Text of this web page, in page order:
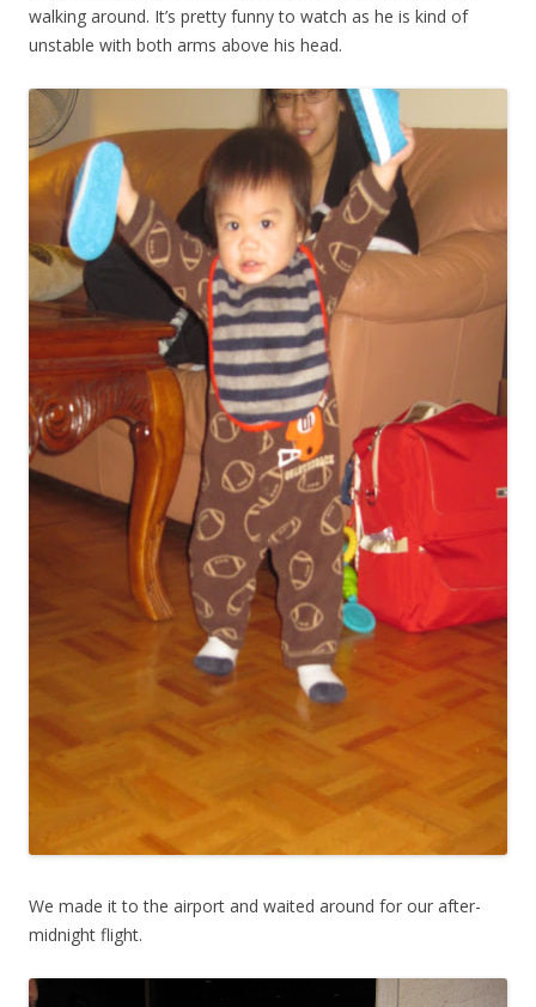
walking around. It’s pretty funny to watch as he is kind of
unstable with both arms above his head.
We made it to the airport and waited around for our after-
midnight flight.